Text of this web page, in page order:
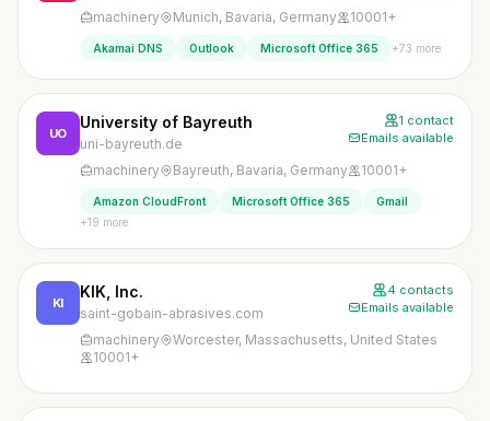
machinery Munich, Bavaria, Germany 10001+
Akamai DNS Outlook Microsoft Office 365 +73 more
UO
University of Bayreuth
uni-bayreuth.de
1 contact
Emails available
machinery Bayreuth, Bavaria, Germany 10001+
Amazon CloudFront Microsoft Office 365
Gmail
+19 more
KI
KIK, Inc.
saint-gobain-abrasives.com
4 contacts
Emails available
machinery
Worcester, Massachusetts, United States
10001+